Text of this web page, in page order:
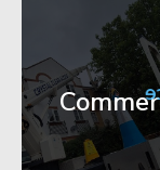
City
Centre
Facade
Works
Get
Started